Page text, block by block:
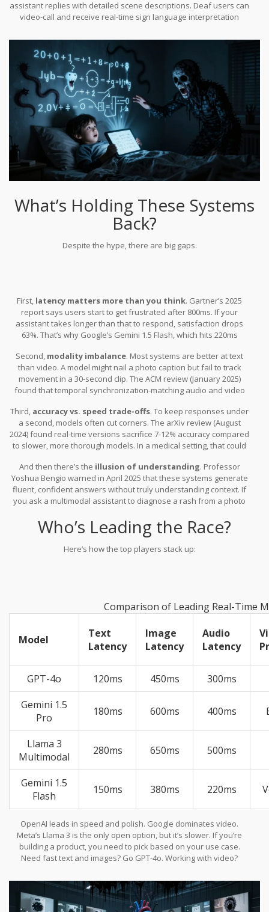
assistant replies with detailed scene descriptions. Deaf users can
video-call and receive real-time sign language interpretation
What’s Holding These Systems
Back?
Despite the hype, there are big gaps.
First, latency matters more than you think. Gartner’s 2025
report says users start to get frustrated after 800ms. If your
assistant takes longer than that to respond, satisfaction drops
63%. That’s why Google’s Gemini 1.5 Flash, which hits 220ms
Second, modality imbalance. Most systems are better at text
than video. A model might nail a photo caption but fail to track
movement in a 30-second clip. The ACM review (January 2025)
found that temporal synchronization-matching audio and video
while the video shows the car going straight. That disconnect
breaks trust.
Third, accuracy vs. speed trade-offs. To keep responses under
a second, models often cut corners. The arXiv review (August
2024) found real-time versions sacrifice 7-12% accuracy compared
to slower, more thorough models. In a medical setting, that could
And then there’s the illusion of understanding. Professor
Yoshua Bengio warned in April 2025 that these systems generate
fluent, confident answers without truly understanding context. If
you ask a multimodal assistant to diagnose a rash from a photo
wrong. That’s dangerous.
Who’s Leading the Race?
Here’s how the top players stack up:
Comparison of Leading Real-Time
Model
Text
Latency
Image
Latency
Audio
Latency
GPT-4o 120ms 450ms
300ms
Gemini 1.5
Pro
180ms 600ms 400ms
Llama 3
Multimodal
280ms 650ms 500ms
Gemini 1.5
Flash
150ms 380ms 220ms
OpenAI leads in speed and polish. Google dominates video.
Meta’s Llama 3 is the only open option, but it’s slower. If you’re
building a product, you need to pick based on your use case.
Need fast text and images? Go GPT-4o. Working with video?